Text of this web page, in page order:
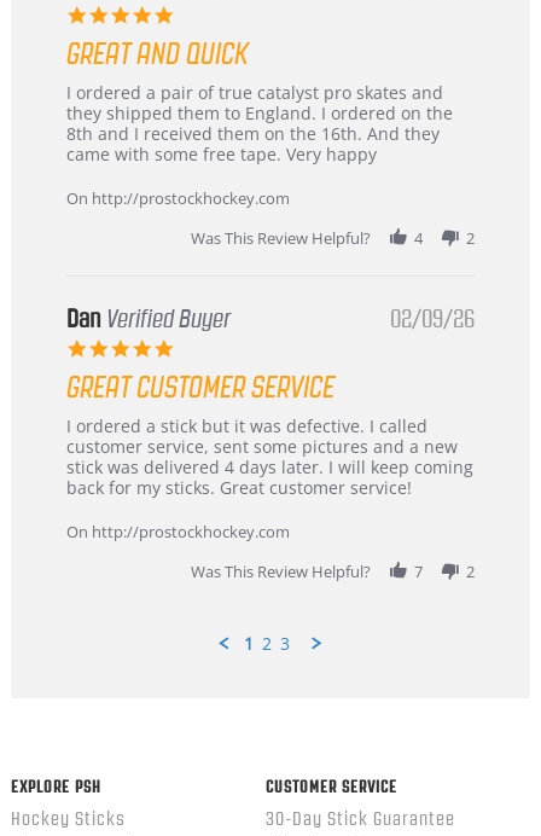
5.0
rating
GREAT AND QUICK
Review
by
Chris
on
Mar
review
stating
Great
and
I ordered a pair of true catalyst pro skates and
they shipped them to England. I ordered on the
8th and I received them on the 16th. And they
came with some free tape. Very happy
On http://prostockhockey.com
Was This Review Helpful?
4 2
Dan Verified Buyer
5.0
rating
02/09/26
GREAT CUSTOMER SERVICE
Review
by
Dan
on
Feb
review
stating
Great
customer
I ordered a stick but it was defective. I called
customer service, sent some pictures and a new
stick was delivered 4 days later. I will keep coming
back for my sticks. Great customer service!
On http://prostockhockey.com
Was This Review Helpful?
7 2
1 2 3
EXPLORE PSH
Hockey Sticks
CUSTOMER SERVICE
30-Day Stick Guarantee